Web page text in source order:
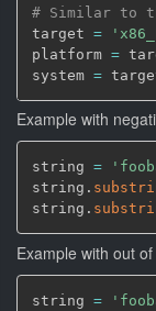
# Similar to
target =
platform =
system =
Example with
string =
string.
string.
Example with out
string =